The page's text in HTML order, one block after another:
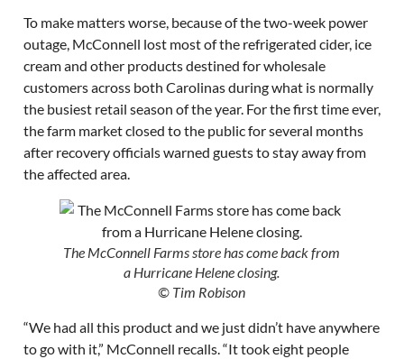
To make matters worse, because of the two-week power
outage, McConnell lost most of the refrigerated cider, ice
cream and other products destined for wholesale
customers across both Carolinas during what is normally
the busiest retail season of the year. For the first time ever,
the farm market closed to the public for several months
after recovery officials warned guests to stay away from
the affected area.
The McConnell Farms store has come back from
a Hurricane Helene closing.
© Tim Robison
“We had all this product and we just didn’t have anywhere
to go with it,” McConnell recalls. “It took eight people